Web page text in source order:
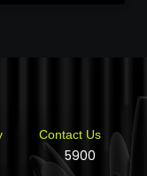
Contact Us
5900